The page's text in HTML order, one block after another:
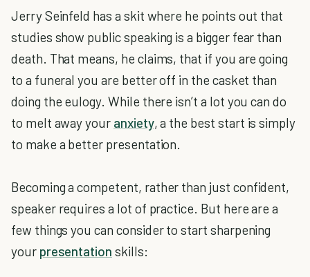
Jerry Seinfeld has a skit where he points out that
studies show public speaking is a bigger fear than
death. That means, he claims, that if you are going
to a funeral you are better off in the casket than
doing the eulogy. While there isn’t a lot you can do
to melt away your anxiety, a the best start is simply
to make a better presentation.
Becoming a competent, rather than just confident,
speaker requires a lot of practice. But here are a
few things you can consider to start sharpening
your presentation skills: